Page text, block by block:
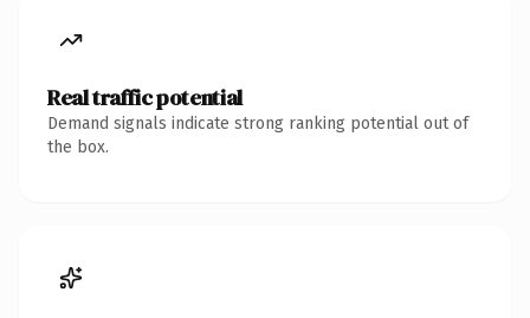
Real traffic potential
Demand signals indicate strong ranking potential out of
the box.